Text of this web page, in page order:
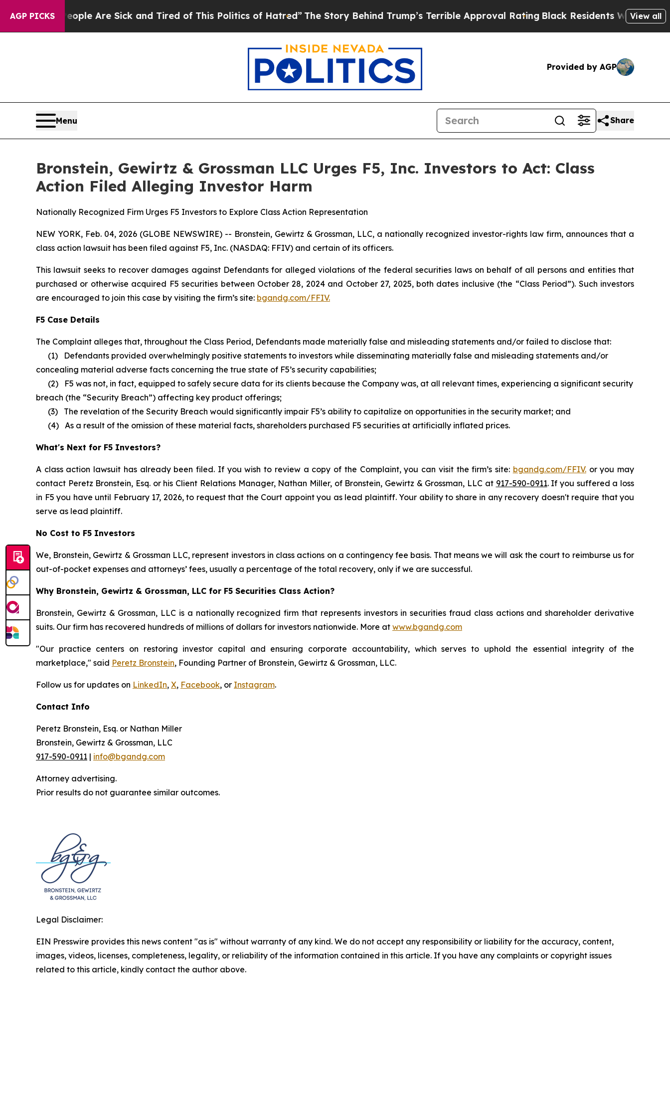
AGP PICKS
“People Are Sick and Tired of This Politics of Hatred”The Story Behind Trump’s Terrible Approval Rating Black Residents Warned ofView all
Provided by AGP
Menu Share
Bronstein, Gewirtz & Grossman LLC Urges F5, Inc. Investors to Act: Class
Action Filed Alleging Investor Harm
Nationally Recognized Firm Urges F5 Investors to Explore Class Action Representation
NEW YORK, Feb. 04, 2026 (GLOBE NEWSWIRE) -- Bronstein, Gewirtz & Grossman, LLC, a nationally recognized investor-rights law firm, announces that a
class action lawsuit has been filed against F5, Inc. (NASDAQ: FFIV) and certain of its officers.
This lawsuit seeks to recover damages against Defendants for alleged violations of the federal securities laws on behalf of all persons and entities that
purchased or otherwise acquired F5 securities between October 28, 2024 and October 27, 2025, both dates inclusive (the “Class Period”). Such investors
are encouraged to join this case by visiting the firm’s site: bgandg.com/FFIV.
F5 Case Details
The Complaint alleges that, throughout the Class Period, Defendants made materially false and misleading statements and/or failed to disclose that:
(1) Defendants provided overwhelmingly positive statements to investors while disseminating materially false and misleading statements and/or
concealing material adverse facts concerning the true state of F5’s security capabilities;
(2) F5 was not, in fact, equipped to safely secure data for its clients because the Company was, at all relevant times, experiencing a significant security
breach (the “Security Breach”) affecting key product offerings;
(3) The revelation of the Security Breach would significantly impair F5’s ability to capitalize on opportunities in the security market; and
(4) As a result of the omission of these material facts, shareholders purchased F5 securities at artificially inflated prices.
What's Next for F5 Investors?
A class action lawsuit has already been filed. If you wish to review a copy of the Complaint, you can visit the firm’s site: bgandg.com/FFIV.or you may
contact Peretz Bronstein, Esq. or his Client Relations Manager, Nathan Miller, of Bronstein, Gewirtz & Grossman, LLC at 917-590-0911. If you suffered a loss
in F5 you have until February 17, 2026, to request that the Court appoint you as lead plaintiff. Your ability to share in any recovery doesn't require that you
serve as lead plaintiff.
No Cost to F5 Investors
We, Bronstein, Gewirtz & Grossman LLC, represent investors in class actions on a contingency fee basis. That means we will ask the court to reimburse us for
out-of-pocket expenses and attorneys’ fees, usually a percentage of the total recovery, only if we are successful.
Why Bronstein, Gewirtz & Grossman, LLC for F5 Securities Class Action?
Bronstein, Gewirtz & Grossman, LLC is a nationally recognized firm that represents investors in securities fraud class actions and shareholder derivative
suits. Our firm has recovered hundreds of millions of dollars for investors nationwide. More at www.bgandg.com
"Our practice centers on restoring investor capital and ensuring corporate accountability, which serves to uphold the essential integrity of the
marketplace," said Peretz Bronstein, Founding Partner of Bronstein, Gewirtz & Grossman, LLC.
Follow us for updates on LinkedIn, X, Facebook, or Instagram.
Contact Info
Peretz Bronstein, Esq. or Nathan Miller
Bronstein, Gewirtz & Grossman, LLC
917-590-0911 | info@bgandg.com
Attorney advertising.
Prior results do not guarantee similar outcomes.
Legal Disclaimer:
EIN Presswire provides this news content "as is" without warranty of any kind. We do not accept any responsibility or liability for the accuracy, content,
images, videos, licenses, completeness, legality, or reliability of the information contained in this article. If you have any complaints or copyright issues
related to this article, kindly contact the author above.